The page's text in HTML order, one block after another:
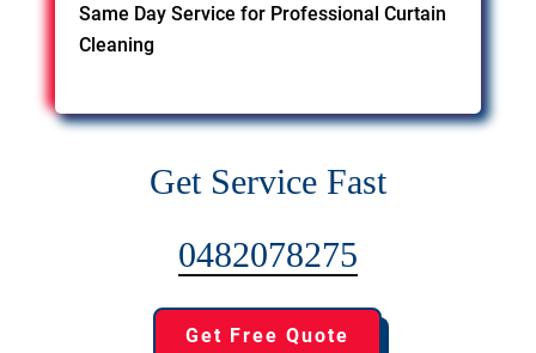
Same Day Service for Professional Curtain
Cleaning
Get Service Fast
0482078275
Get Free Quote